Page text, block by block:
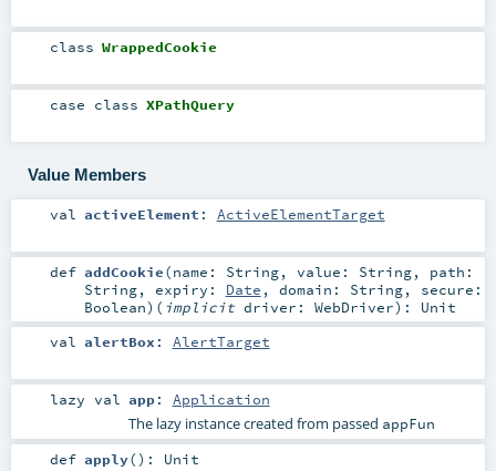
class WrappedCookie
case class XPathQuery
Value Members
val activeElement : ActiveElementTarget
def addCookie(name: String, value: String, path:
String, expiry: Date , domain: String, secure:
Boolean) ( implicit driver: WebDriver) : Unit
val alertBox : AlertTarget
lazy val app: Application
The lazy instance created from passed appFun
def apply() : Unit